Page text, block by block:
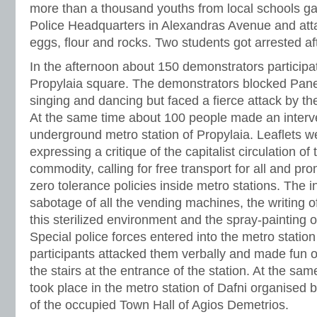
more than a thousand youths from local schools
Police Headquarters in Alexandras Avenue and
eggs, flour and rocks. Two students got arrested
In the afternoon about 150 demonstrators
Propylaia square. The demonstrators blocked
singing and dancing but faced a fierce attack by
At the same time about 100 people made an
underground metro station of Propylaia. Leaflets
expressing a critique of the capitalist circulation of
commodity, calling for free transport for all and
zero tolerance policies inside metro stations. The
sabotage of all the vending machines, the writing
this sterilized environment and the spray-painting
Special police forces entered into the metro
participants attacked them verbally and made fun
the stairs at the entrance of the station. At the
took place in the metro station of Dafni organised
of the occupied Town Hall of Agios Demetrios.